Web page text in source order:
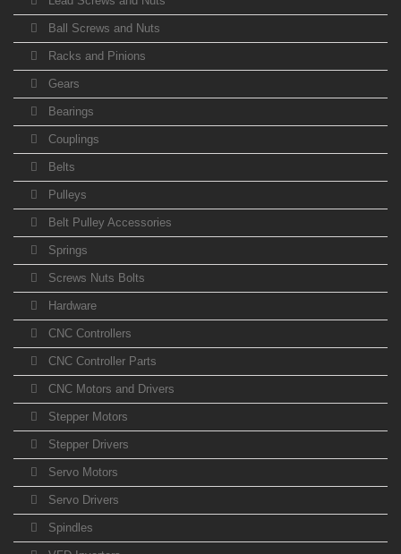
Ball Screws and Nuts
Racks and Pinions
Gears
Bearings
Couplings
Belts
Pulleys
Belt Pulley Accessories
Springs
Screws Nuts Bolts
Hardware
CNC Controllers
CNC Controller Parts
CNC Motors and Drivers
Stepper Motors
Stepper Drivers
Servo Motors
Servo Drivers
Spindles